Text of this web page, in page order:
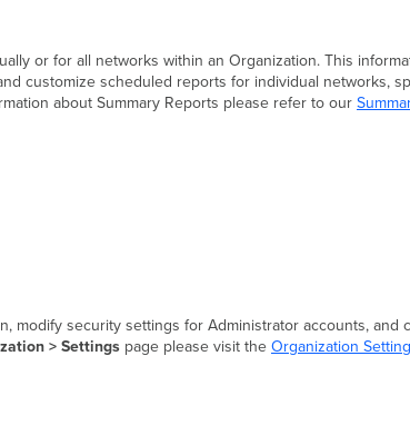
or for all networks within an Organization. This
customize scheduled reports for individual networks,
about Summary Reports please refer to our
modify security settings for Administrator accounts, and
> Settings page please visit the Organization